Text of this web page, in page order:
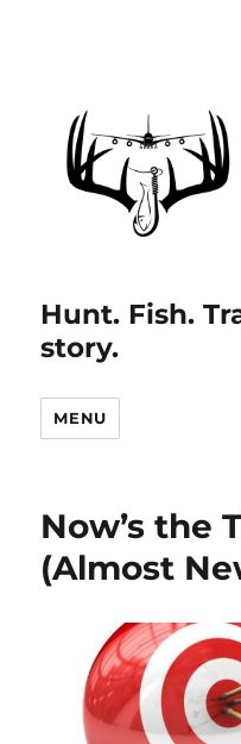
Hunt. Fish.
story.
MENU
Now’s the
(Almost